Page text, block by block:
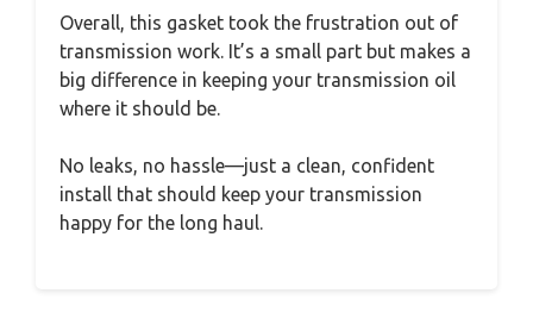
Overall, this gasket took the frustration out of
transmission work. It’s a small part but makes a
big difference in keeping your transmission oil
where it should be.
No leaks, no hassle—just a clean, confident
install that should keep your transmission
happy for the long haul.